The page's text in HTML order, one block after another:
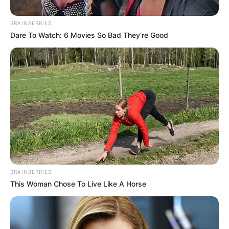
Trump-era architecture
President Donald Trump’s extravagant $400-million White
House ballroom and proposed triumphal arch were always
going to attract the most attention. That is somewhat the
point. But this week in Tennessee, more than 500 miles
away from Washington, DC, officials quietly unveiled a far
more revealing illustration of the US president’s future
architectural legacy.
Set to open in 2030, Chattanooga’s new courthouse will be
a muscular Art Deco Greek temple. More than an imposing
expression of judicial power, this state building also
symbolizes something of national significance: It’s the first
BRAINBERRIES
Dare To Watch: 6 Movies So Bad They're Good
BRAINBERRIES
This Woman Chose To Live Like A Horse